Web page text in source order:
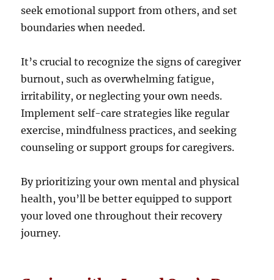
seek emotional support from others, and set
boundaries when needed.
It’s crucial to recognize the signs of caregiver
burnout, such as overwhelming fatigue,
irritability, or neglecting your own needs.
Implement self-care strategies like regular
exercise, mindfulness practices, and seeking
counseling or support groups for caregivers.
By prioritizing your own mental and physical
health, you’ll be better equipped to support
your loved one throughout their recovery
journey.